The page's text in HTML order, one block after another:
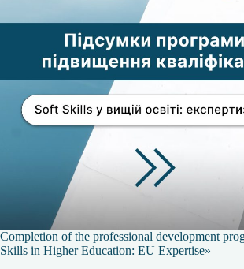
Completion of the professional development
Skills in Higher Education: EU Expertise»